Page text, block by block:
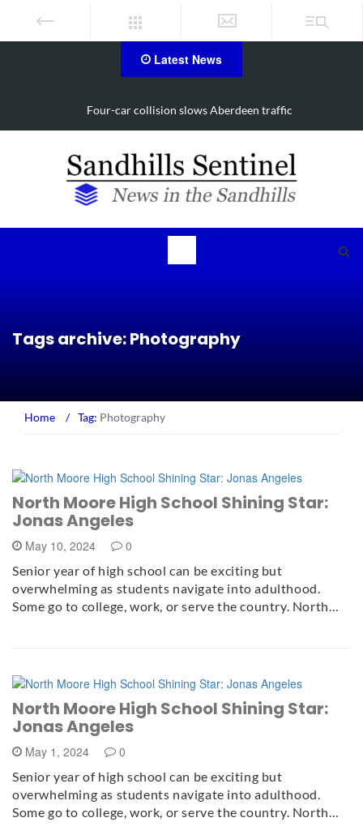
Latest News
Vehicle flips, driver trapped in Southern Pines collision
Tags archive: Photography
Home / Tag: Photography
North Moore High School Shining Star:
Jonas Angeles
May 10, 2024 0
Senior year of high school can be exciting but
overwhelming as students navigate into adulthood.
Some go to college, work, or serve the country. North…
North Moore High School Shining Star:
Jonas Angeles
May 1, 2024 0
Senior year of high school can be exciting but
overwhelming as students navigate into adulthood.
Some go to college, work, or serve the country. North…